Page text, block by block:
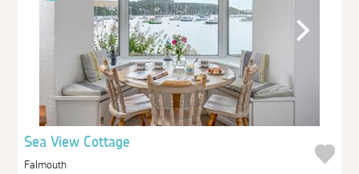
Sea View Cottage
Falmouth